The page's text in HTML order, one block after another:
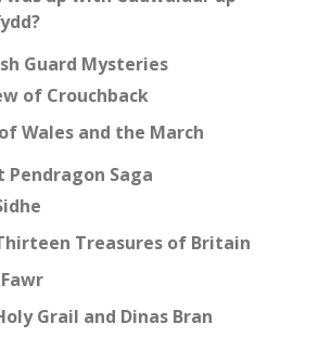
Guard Mysteries
of Crouchback
Wales and the March
Pendragon Saga
Treasures of Britain
Grail and Dinas Bran